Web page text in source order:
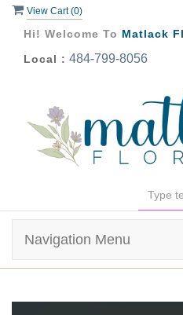
View Cart (0)
Hi! Welcome To Matlack
Local : 484-799-8056
Navigation Menu